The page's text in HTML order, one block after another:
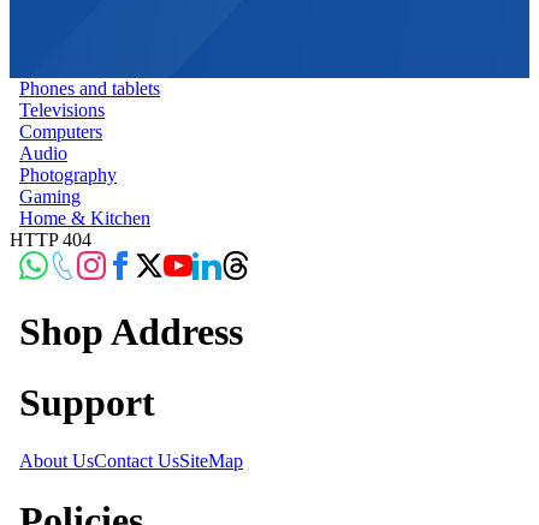
Phones and tablets
Televisions
Computers
Audio
Photography
Gaming
Home & Kitchen
HTTP 404
Shop Address
Support
About UsContact UsSiteMap